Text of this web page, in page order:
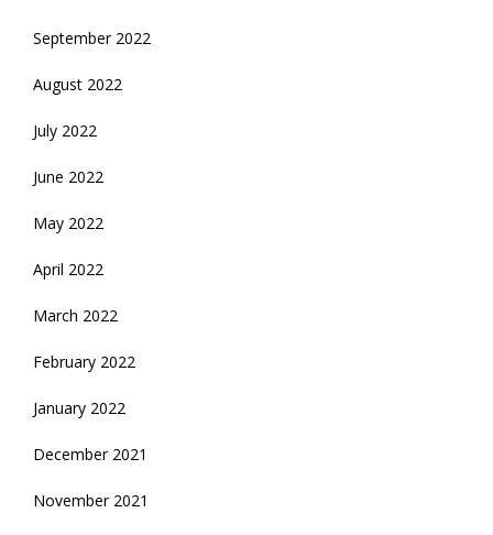
September 2022
August 2022
July 2022
June 2022
May 2022
April 2022
March 2022
February 2022
January 2022
December 2021
November 2021